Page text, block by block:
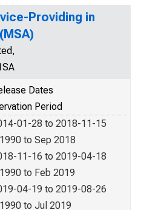
Providing in
Dates
Period
01-28 to 2018-11-15
to Sep 2018
11-16 to 2019-04-18
to Feb 2019
04-19 to 2019-08-26
to Jul 2019